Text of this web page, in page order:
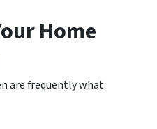
Home
are frequently what